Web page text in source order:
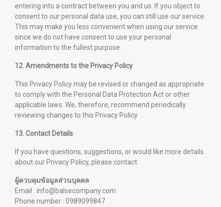
entering into a contract between you and us. If you object to
consent to our personal data use, you can still use our service.
This may make you less convenient when using our service
since we do not have consent to use your personal
information to the fullest purpose.
12. Amendments to the Privacy Policy
This Privacy Policy may be revised or changed as appropriate
to comply with the Personal Data Protection Act or other
applicable laws. We, therefore, recommend periodically
reviewing changes to this Privacy Policy.
13. Contact Details
If you have questions, suggestions, or would like more details
about our Privacy Policy, please contact
ผู้ควบคุมข้อมูลส่วนบุคคล
Email : info@balsecompany.com
Phone number : 0989099847